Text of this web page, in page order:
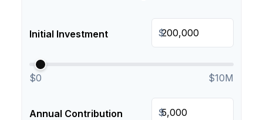
Initial Investment $
$0 $10M
Annual Contribution $